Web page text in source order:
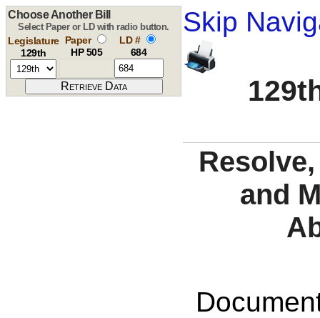
Skip
Choose Another Bill
Select Paper or LD with radio button.
Legislature
129th
Paper
HP 505
LD #
684
and